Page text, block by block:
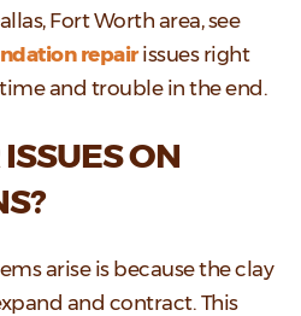
Fort Worth area, see
repairissues right
and trouble in the end.
ON
arise is because the clay
and contract. This